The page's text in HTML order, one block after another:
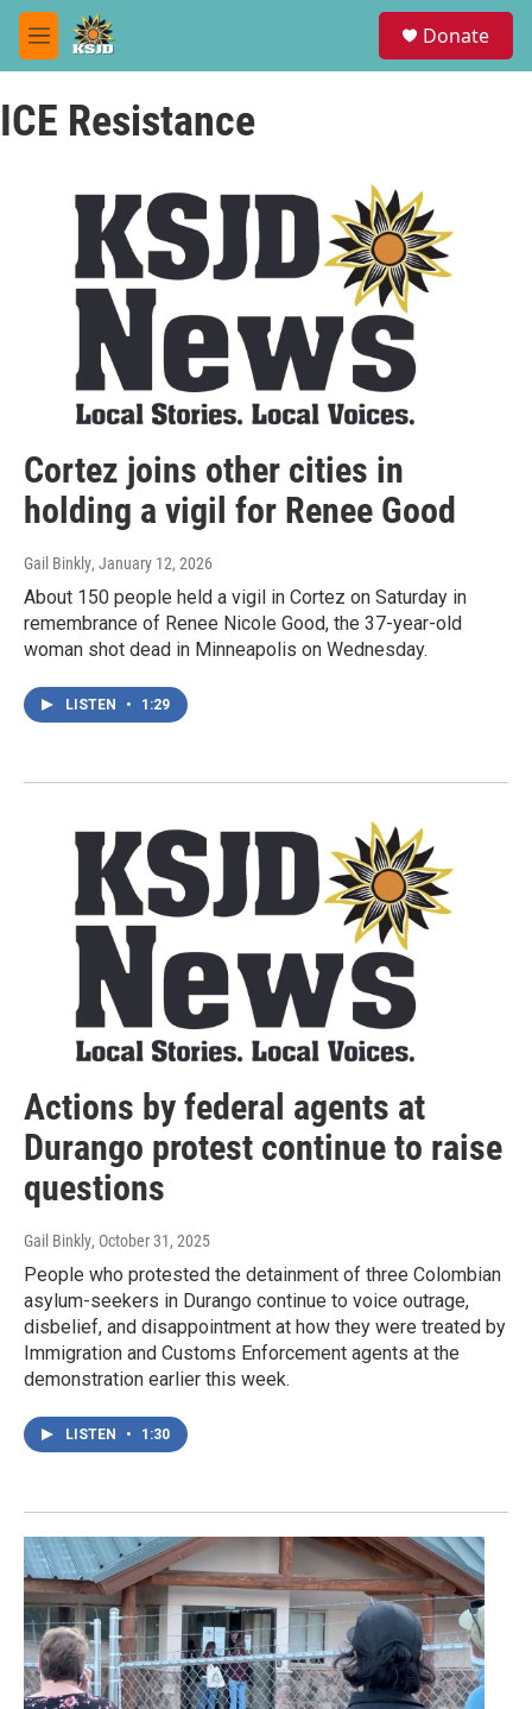
Skip to main content
M
e
u
Donate
ICE Resistance
Cortez joins other cities in
holding a vigil for Renee Good
Gail Binkly, January 12, 2026
About 150 people held a vigil in Cortez on Saturday in
remembrance of Renee Nicole Good, the 37-year-old
woman shot dead in Minneapolis on Wednesday.
LISTEN • 1:29
Actions by federal agents at
Durango protest continue to raise
questions
Gail Binkly, October 31, 2025
People who protested the detainment of three Colombian
asylum-seekers in Durango continue to voice outrage,
disbelief, and disappointment at how they were treated by
Immigration and Customs Enforcement agents at the
demonstration earlier this week.
LISTEN • 1:30